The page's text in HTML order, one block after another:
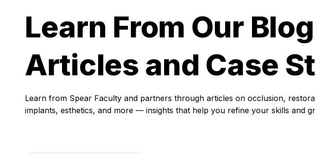
Learn From Our Blog
Articles and Case
Learn from Spear Faculty and partners through articles on occlusion,
implants, esthetics, and more — insights that help you refine your skills and